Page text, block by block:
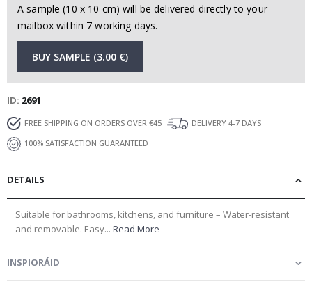
A sample (10 x 10 cm) will be delivered directly to your
mailbox within 7 working days.
BUY SAMPLE (3.00 €)
ID 2691
FREE SHIPPING ON ORDERS OVER €45
DELIVERY 4-7 DAYS
100% SATISFACTION GUARANTEED
DETAILS
Suitable for bathrooms, kitchens, and furniture – Water-resistant
and removable. Easy... Read More
INSPIORÁID